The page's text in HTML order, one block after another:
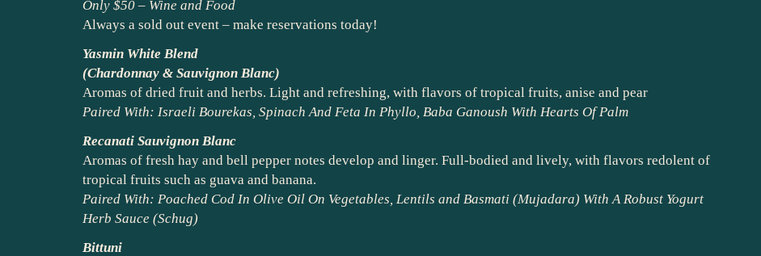
Only $50 – Wine and Food
Always a sold out event – make reservations today!
Yasmin White Blend
(Chardonnay & Sauvignon Blanc)
Aromas of dried fruit and herbs. Light and refreshing, with flavors of tropical fruits, anise and pear
Paired With: Israeli Bourekas, Spinach And Feta In Phyllo, Baba Ganoush With Hearts Of Palm
Recanati Sauvignon Blanc
Aromas of fresh hay and bell pepper notes develop and linger. Full-bodied and lively, with flavors redolent of
tropical fruits such as guava and banana.
Paired With: Poached Cod In Olive Oil On Vegetables, Lentils and Basmati (Mujadara) With A Robust Yogurt
Herb Sauce (Schug)
Bittuni